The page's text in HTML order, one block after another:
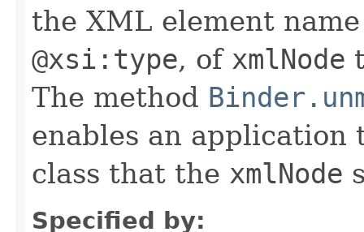
the XML element
@xsi:type, of xmlNode
The method
enables an application
class that the xmlNode
Specified by: